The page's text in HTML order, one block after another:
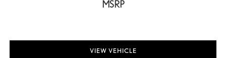
MSRP
VIEW VEHICLE